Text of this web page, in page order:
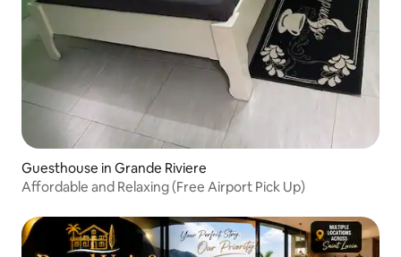
Guesthouse in Grande Riviere
Affordable and Relaxing (Free Airport Pick Up)